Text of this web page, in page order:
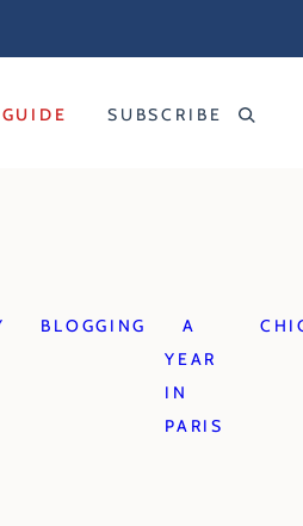
SUBSCRIBE
BLOGGING
A
YEAR
IN
PARIS